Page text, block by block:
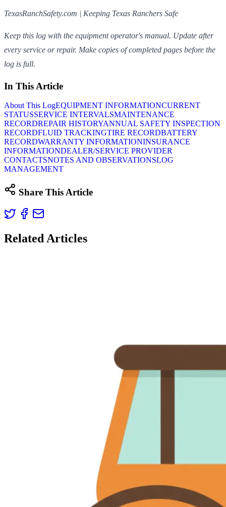
TexasRanchSafety.com | Keeping Texas Ranchers Safe
Keep this log with the equipment operator's manual. Update after
every service or repair. Make copies of completed pages before the
log is full.
In This Article
About This LogEQUIPMENT INFORMATIONCURRENT
STATUSSERVICE INTERVALSMAINTENANCE
RECORDREPAIR HISTORYANNUAL SAFETY INSPECTION
RECORDFLUID TRACKINGTIRE RECORDBATTERY
RECORDWARRANTY INFORMATIONINSURANCE
INFORMATIONDEALER/SERVICE PROVIDER
CONTACTSNOTES AND OBSERVATIONSLOG
MANAGEMENT
Share This Article
Related Articles